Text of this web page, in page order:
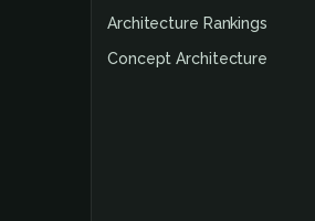
Architecture Rankings
Concept Architecture